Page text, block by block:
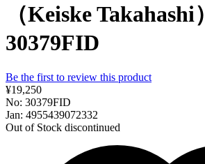
（Keiske Takahashi）
30379FID
Be the first to review this product
¥19,250
No: 30379FID
Jan: 4955439072332
Out of Stock discontinued